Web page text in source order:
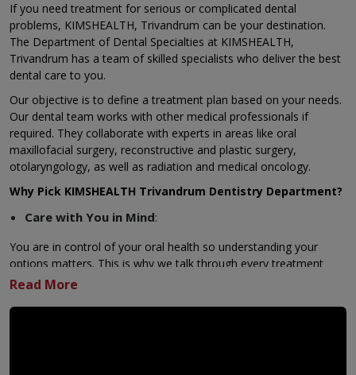
If you need treatment for serious or complicated dental
problems, KIMSHEALTH, Trivandrum can be your destination.
The Department of Dental Specialties at KIMSHEALTH,
Trivandrum has a team of skilled specialists who deliver the best
dental care to you.
Our objective is to define a treatment plan based on your needs.
Our dental team works with other medical professionals if
required. They collaborate with experts in areas like oral
maxillofacial surgery, reconstructive and plastic surgery,
otolaryngology, as well as radiation and medical oncology.
Why Pick KIMSHEALTH Trivandrum Dentistry Department?
Care with You in Mind:
You are in control of your oral health so understanding your
options matters. This is why we talk through every treatment
possibility with you in detail. Together, we consider your oral
plan that fits your life.